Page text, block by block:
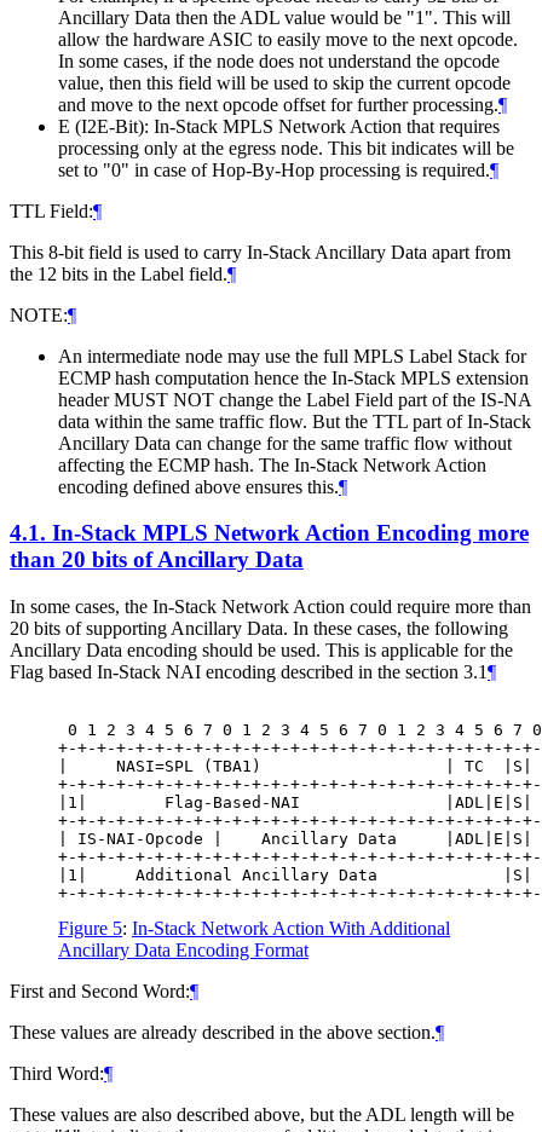
Ancillary Data then the ADL value would be "1". This will
allow the hardware ASIC to easily move to the next opcode.
In some cases, if the node does not understand the opcode
value, then this field will be used to skip the current opcode
and move to the next opcode offset for further processing.¶
E (I2E-Bit): In-Stack MPLS Network Action that requires
processing only at the egress node. This bit indicates will be
set to "0" in case of Hop-By-Hop processing is required.¶
TTL Field:¶
This 8-bit field is used to carry In-Stack Ancillary Data apart from
the 12 bits in the Label field.¶
NOTE:¶
An intermediate node may use the full MPLS Label Stack for
ECMP hash computation hence the In-Stack MPLS extension
header MUST NOT change the Label Field part of the IS-NA
data within the same traffic flow. But the TTL part of In-Stack
Ancillary Data can change for the same traffic flow without
affecting the ECMP hash. The In-Stack Network Action
encoding defined above ensures this.¶
4.1. In-Stack MPLS Network Action Encoding more
than 20 bits of Ancillary Data
In some cases, the In-Stack Network Action could require more than
20 bits of supporting Ancillary Data. In these cases, the following
Ancillary Data encoding should be used. This is applicable for the
Flag based In-Stack NAI encoding described in the section 3.1¶
0 1 2 3 4 5 6 7 0 1 2 3 4 5 6 7 0 1 2 3 4 5 6 7
+-+-+-+-+-+-+-+-+-+-+-+-+-+-+-+-+-+-+-+-+-+-+-+-
|     NASI=SPL (TBA1)                   | TC
+-+-+-+-+-+-+-+-+-+-+-+-+-+-+-+-+-+-+-+-+-+-+-+-
|1|        Flag-Based-NAI
+-+-+-+-+-+-+-+-+-+-+-+-+-+-+-+-+-+-+-+-+-+-+-+-
| IS-NAI-Opcode |    Ancillary Data
+-+-+-+-+-+-+-+-+-+-+-+-+-+-+-+-+-+-+-+-+-+-+-+-
|1|     Additional Ancillary Data             |S|
Figure 5: In-Stack Network Action With Additional
Ancillary Data Encoding Format
First and Second Word:¶
These values are already described in the above section.¶
Third Word:¶
These values are also described above, but the ADL length will be